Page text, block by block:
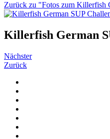
Zurück zu "Fotos zum Killerfish
Killerfish German
Nächster
Zurück